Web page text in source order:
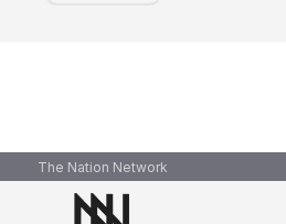
The Nation Network